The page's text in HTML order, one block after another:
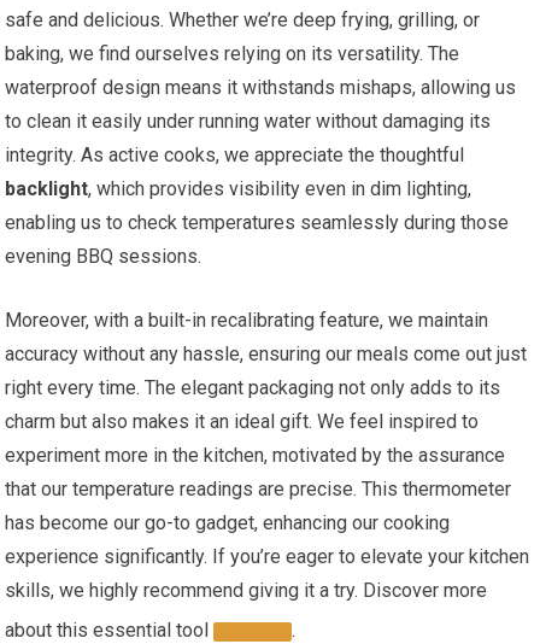
safe and delicious.​ Whether we’re deep⁢ frying, grilling, or
baking, ​we find ourselves relying on its versatility. The
waterproof design means it withstands mishaps, allowing us
to clean it easily under running water without⁤ damaging‌ its
integrity. As active cooks, we appreciate the thoughtful ⁣
backlight, which provides visibility even​ in dim lighting,
enabling us to check temperatures seamlessly during those
‌evening BBQ sessions.
Moreover, with a built-in recalibrating feature, we maintain
accuracy‍ without any⁣ hassle, ensuring our meals come out ⁤just
right every time.⁤ The⁢ elegant packaging not⁣ only⁤ adds to its
charm⁢ but also makes it an ideal gift. We feel inspired to
experiment more in the kitchen, motivated by the assurance
that our temperature readings are precise. This thermometer
has become our go-to gadget, enhancing our cooking
experience significantly. If‌ you’re eager to elevate your kitchen
skills, we highly ‍recommend giving it‌ a try. Discover more
about this‍ essential tool
.